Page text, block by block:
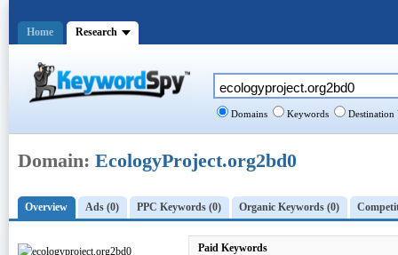
Domain: EcologyProject.org2bd0
Overview Ads (0) PPC Keywords (0) Organic Keywords (0)
Paid Keywords
Domains Keywords Destination
Home Research